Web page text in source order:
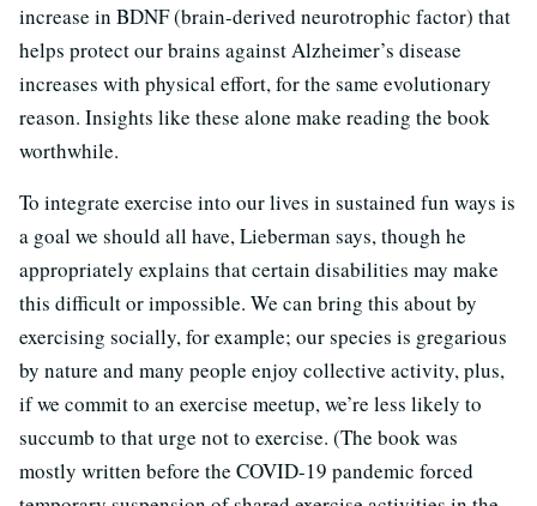
increase in BDNF (brain-derived neurotrophic factor) that
helps protect our brains against Alzheimer’s disease
increases with physical effort, for the same evolutionary
reason. Insights like these alone make reading the book
worthwhile.
To integrate exercise into our lives in sustained fun ways is
a goal we should all have, Lieberman says, though he
appropriately explains that certain disabilities may make
this difficult or impossible. We can bring this about by
exercising socially, for example; our species is gregarious
by nature and many people enjoy collective activity, plus,
if we commit to an exercise meetup, we’re less likely to
succumb to that urge not to exercise. (The book was
mostly written before the COVID-19 pandemic forced